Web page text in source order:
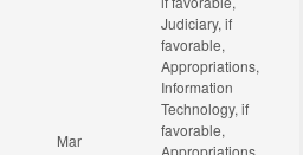
Mar
Judiciary, if
favorable,
Appropriations,
Information
Technology, if
favorable,
Appropriations,